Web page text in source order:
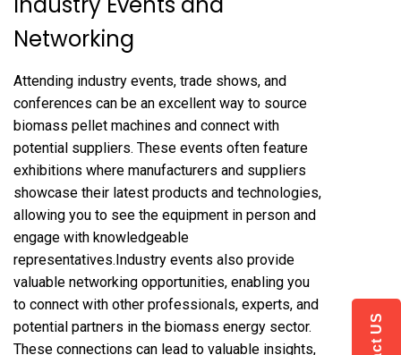
Networking
Attending industry events, trade shows, and
conferences can be an excellent way to source
biomass pellet machines and connect with
potential suppliers. These events often feature
exhibitions where manufacturers and suppliers
showcase their latest products and technologies,
allowing you to see the equipment in person and
engage with knowledgeable
representatives.Industry events also provide
valuable networking opportunities, enabling you
to connect with other professionals, experts, and
potential partners in the biomass energy sector.
These connections can lead to valuable insights,